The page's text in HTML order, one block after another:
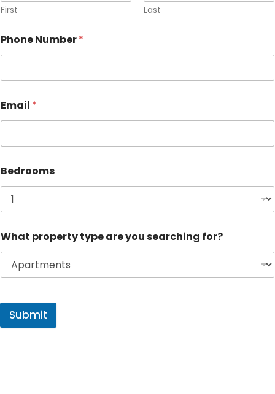
First Last
Phone Number*
Email *
Bedrooms
What property type are you searching for?
Submit